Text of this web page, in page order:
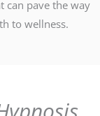
can pave the way
to wellness.